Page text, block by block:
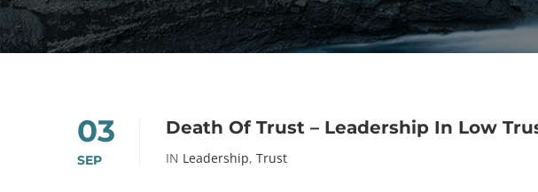
03
SEP
Death Of Trust – Leadership In Low
IN Leadership, Trust